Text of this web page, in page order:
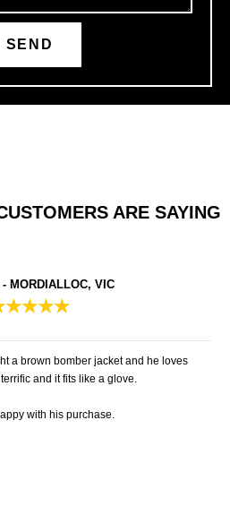
SEND
ARE SAYING
MORDIALLOC, VIC
★★★★
a brown bomber jacket and he loves
and it fits like a glove.
with his purchase.